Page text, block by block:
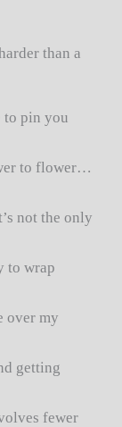
than a
to pin you
to flower…
not the only
to wrap
over my
getting
fewer